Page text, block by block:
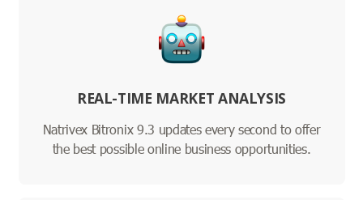
REAL-TIME MARKET ANALYSIS
Natrivex Bitronix 9.3 updates every second to offer
the best possible online business opportunities.